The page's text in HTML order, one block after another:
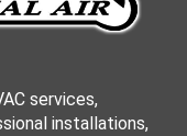
services,
installations,